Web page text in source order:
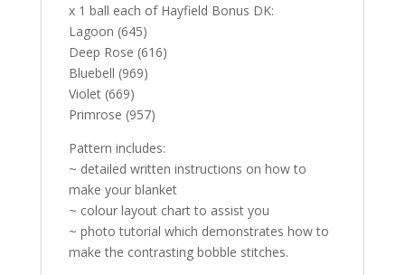
x 1 ball each of Hayfield Bonus DK:
Lagoon (645)
Deep Rose (616)
Bluebell (969)
Violet (669)
Primrose (957)
Pattern includes:
~ detailed written instructions on how to
make your blanket
~ colour layout chart to assist you
~ photo tutorial which demonstrates how to
make the contrasting bobble stitches.